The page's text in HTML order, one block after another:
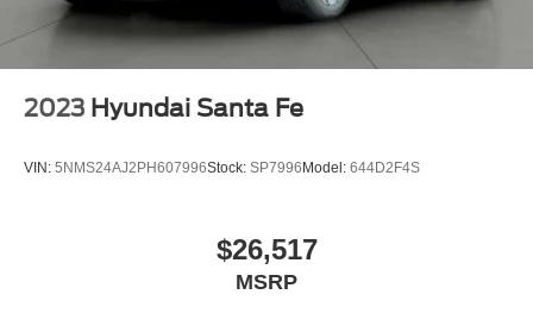
2023 Hyundai Santa Fe
VIN: 5NMS24AJ2PH607996Stock: SP7996Model: 644D2F4S
$26,517
MSRP